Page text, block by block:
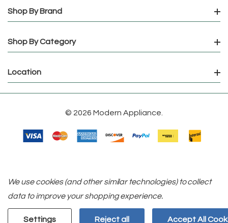
Shop By Brand
Shop By Category
Location
© 2026 Modern Appliance.
We use cookies (and other similar technologies) to collect
data to improve your shopping experience.
Settings Reject all Accept All